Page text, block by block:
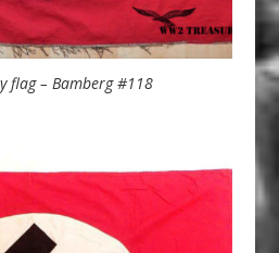
flag – Bamberg #118